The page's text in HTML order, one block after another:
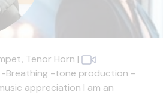
Tenor Horn |
-Breathing -tone production -
appreciation I am an